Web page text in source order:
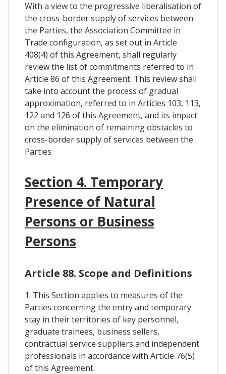
With a view to the progressive liberalisation of
the cross-border supply of services between
the Parties, the Association Committee in
Trade configuration, as set out in Article
408(4) of this Agreement, shall regularly
review the list of commitments referred to in
Article 86 of this Agreement. This review shall
take into account the process of gradual
approximation, referred to in Articles 103, 113,
122 and 126 of this Agreement, and its impact
on the elimination of remaining obstacles to
cross-border supply of services between the
Parties.
Section 4. Temporary
Presence of Natural
Persons or Business
Persons
Article 88. Scope and Definitions
1. This Section applies to measures of the
Parties concerning the entry and temporary
stay in their territories of key personnel,
graduate trainees, business sellers,
contractual service suppliers and independent
professionals in accordance with Article 76(5)
of this Agreement.